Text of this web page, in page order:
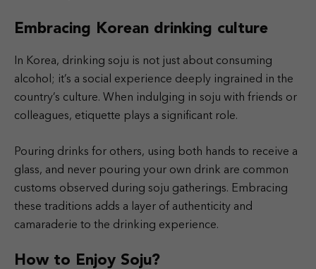
Embracing Korean drinking culture
In Korea, drinking soju is not just about consuming
alcohol; it’s a social experience deeply ingrained in the
country’s culture. When indulging in soju with friends or
colleagues, etiquette plays a significant role.
Pouring drinks for others, using both hands to receive a
glass, and never pouring your own drink are common
customs observed during soju gatherings. Embracing
these traditions adds a layer of authenticity and
camaraderie to the drinking experience.
How to Enjoy Soju?